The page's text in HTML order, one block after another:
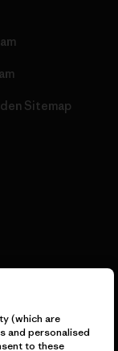
Sitemap
(which are
and personalised
to these